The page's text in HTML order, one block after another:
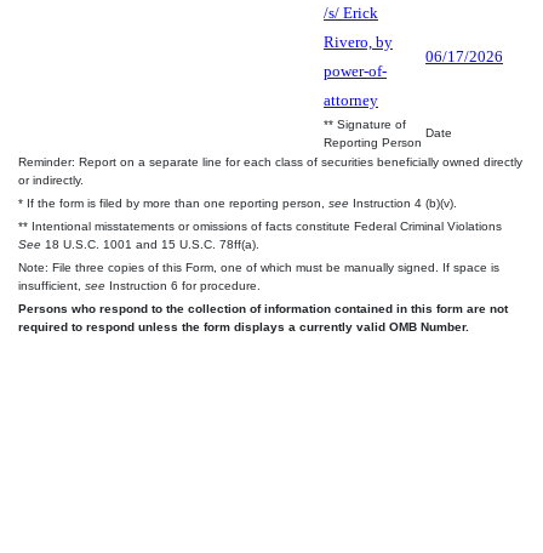
/s/ Erick
Rivero, by
power-of-
attorney
06/17/2026
** Signature of
Reporting Person
Date
Reminder: Report on a separate line for each class of securities beneficially owned directly
or indirectly.
* If the form is filed by more than one reporting person, see Instruction 4 (b)(v).
** Intentional misstatements or omissions of facts constitute Federal Criminal Violations
See 18 U.S.C. 1001 and 15 U.S.C. 78ff(a).
Note: File three copies of this Form, one of which must be manually signed. If space is
insufficient, see Instruction 6 for procedure.
Persons who respond to the collection of information contained in this form are not
required to respond unless the form displays a currently valid OMB Number.